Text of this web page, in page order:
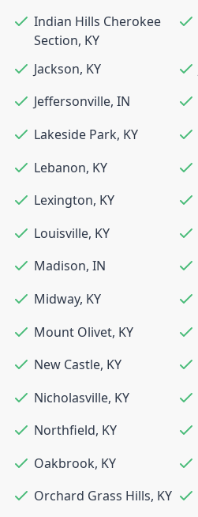
Indian Hills Cherokee
Section, KY
Jackson, KY
Jeffersonville, IN
Lakeside Park, KY
Lebanon, KY
Lexington, KY
Louisville, KY
Madison, IN
Midway, KY
Mount Olivet, KY
New Castle, KY
Nicholasville, KY
Northfield, KY
Oakbrook, KY
Orchard Grass Hills, KY